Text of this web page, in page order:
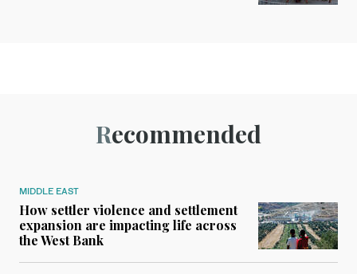
Recommended
MIDDLE EAST
How settler violence and settlement
expansion are impacting life across
the West Bank